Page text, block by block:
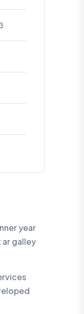
year
galley